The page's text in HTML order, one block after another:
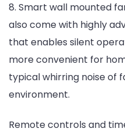
8. Smart wall mounted
also come with highly
that enables silent
more convenient for
typical whirring noise of
environment.
Remote controls and